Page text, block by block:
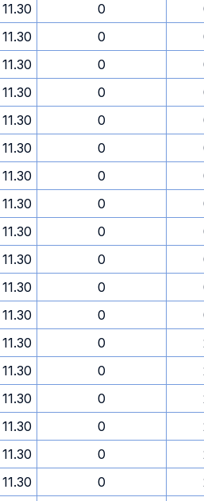
11.30 0
11.30 0
11.30 0
11.30 0
11.30 0
11.30 0
11.30 0
11.30 0
11.30 0
11.30 0
11.30 0
11.30 0
11.30 0
11.30 0
11.30 0
11.30 0
11.30 0
11.30 0